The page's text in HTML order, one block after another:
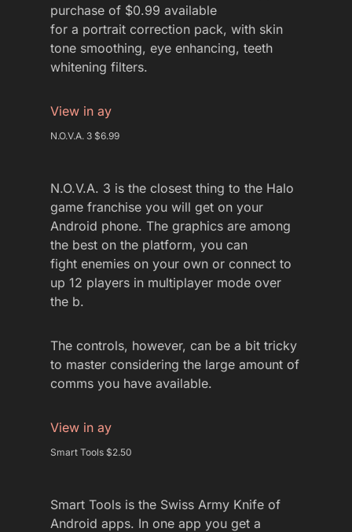
purchase of $0.99 available
for a portrait correction pack, with skin
tone smoothing, eye enhancing, teeth
whitening filters.
View in ay
N.O.V.A. 3 $6.99
N.O.V.A. 3 is the closest thing to the Halo
game franchise you will get on your
Android phone. The graphics are among
the best on the platform, you can
fight enemies on your own or connect to
up 12 players in multiplayer mode over
the b.
The controls, however, can be a bit tricky
to master considering the large amount of
comms you have available.
View in ay
Smart Tools $2.50
Smart Tools is the Swiss Army Knife of
Android apps. In one app you get a